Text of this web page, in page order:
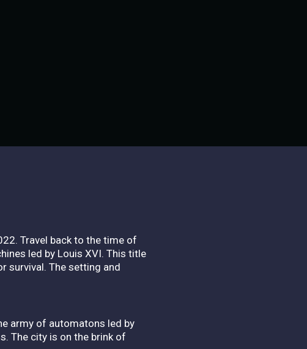
Travel back to the time of
led by Louis XVI. This title
survival. The setting and
army of automatons led by
The city is on the brink of